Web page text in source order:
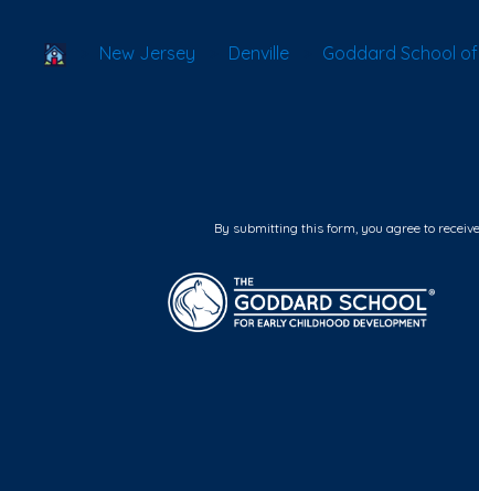
School Locator
New Jersey Denville Goddard School of
By submitting this form, you agree to